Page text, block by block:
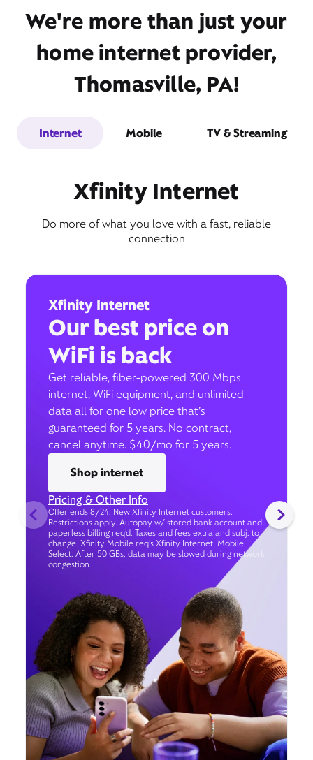
We're more than just your
home internet provider,
Thomasville, PA!
Internet Mobile TV & Streaming
Xfinity Internet
Do more of what you love with a fast, reliable
connection
Xfinity Internet
Our best price on
WiFi is back
Get reliable, fiber-powered 300 Mbps
internet, WiFi equipment, and unlimited
data all for one low price that’s
guaranteed for 5 years. No contract,
cancel anytime. $40/mo for 5 years.
Shop internet
Pricing & Other Info
Offer ends 8/24. New Xfinity Internet customers.
Restrictions apply. Autopay w/ stored bank account and
paperless billing req’d. Taxes and fees extra and subj. to
change. Xfinity Mobile req's Xfinity Internet. Mobile
Select: After 50 GBs, data may be slowed during network
congestion.